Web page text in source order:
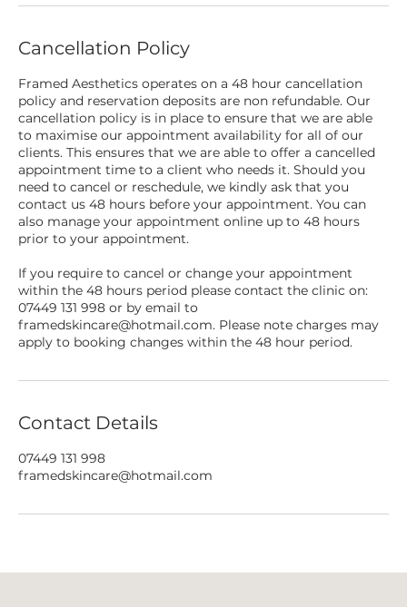
Cancellation Policy
Framed Aesthetics operates on a 48 hour cancellation
policy and reservation deposits are non refundable. Our
cancellation policy is in place to ensure that we are able
to maximise our appointment availability for all of our
clients. This ensures that we are able to offer a cancelled
appointment time to a client who needs it. Should you
need to cancel or reschedule, we kindly ask that you
contact us 48 hours before your appointment. You can
also manage your appointment online up to 48 hours
prior to your appointment.
If you require to cancel or change your appointment
within the 48 hours period please contact the clinic on:
07449 131 998 or by email to
framedskincare@hotmail.com. Please note charges may
apply to booking changes within the 48 hour period.
Contact Details
07449 131 998
framedskincare@hotmail.com